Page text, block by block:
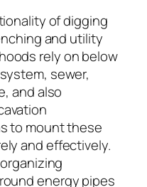
of digging
and utility
rely on below
sewer,
and also
to mount these
and effectively.
energy pipes